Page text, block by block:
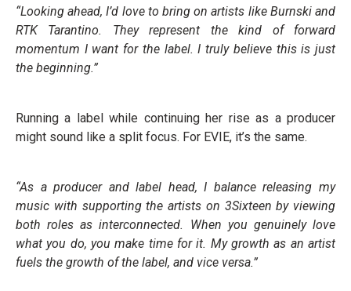
“Looking ahead, I’d love to bring on artists like Burnski and
RTK Tarantino. They represent the kind of forward
momentum I want for the label. I truly believe this is just
the beginning.”
Running a label while continuing her rise as a producer
might sound like a split focus. For EVIE, it’s the same.
“As a producer and label head, I balance releasing my
music with supporting the artists on 3Sixteen by viewing
both roles as interconnected. When you genuinely love
what you do, you make time for it. My growth as an artist
fuels the growth of the label, and vice versa.”